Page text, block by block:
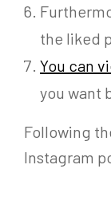
the liked
You can
you want
Following
Instagram